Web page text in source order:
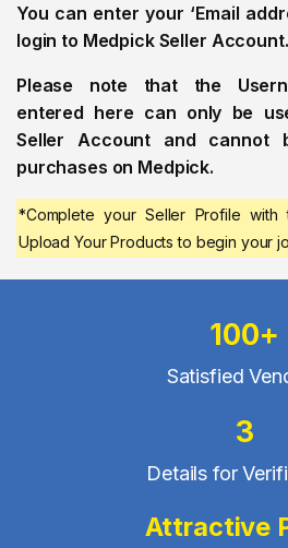
You can enter your ‘Email
login to Medpick Seller Account.
Please note that the
entered here can only be
Seller Account and cannot
purchases on Medpick.
*Complete your Seller Profile with
Upload Your Products to begin your
100+
Satisfied
3
Details for
Attractive